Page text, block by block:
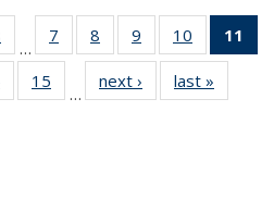
…
7
135
News
8
135
News
9
135
News
10
135
News
11
135
15
135
…
next › Newslast »